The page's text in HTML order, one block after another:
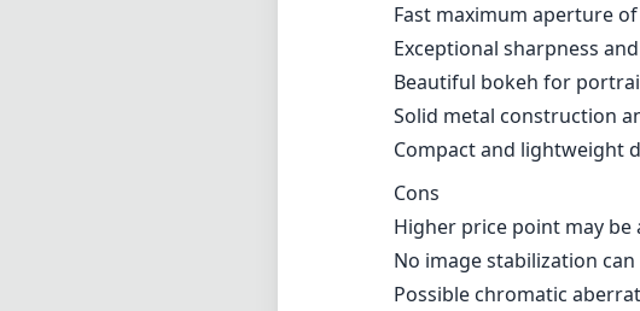
On the downside, the
option on the market.
photographers might
conditions. Furthermore,
requiring some correction
Pros and Cons
Pros